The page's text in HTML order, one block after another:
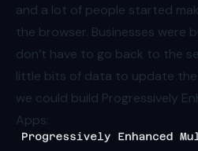
and a lot of people started
the browser. Businesses were
don’t have to go back to the
little bits of data to update the
we could build Progressively
Apps: